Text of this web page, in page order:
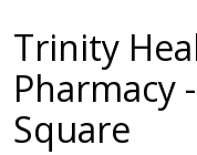
Trinity
Pharmacy
Square